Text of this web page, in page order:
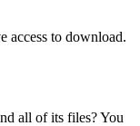
access to download.
all of its files? You